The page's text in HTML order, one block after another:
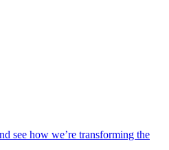
see how we’re transforming the